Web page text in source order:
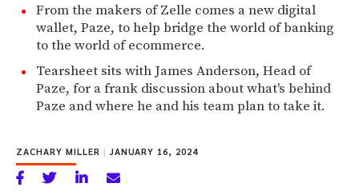
From the makers of Zelle comes a new digital
wallet, Paze, to help bridge the world of banking
to the world of ecommerce.
Tearsheet sits with James Anderson, Head of
Paze, for a frank discussion about what's behind
Paze and where he and his team plan to take it.
ZACHARY MILLER | JANUARY 16, 2024